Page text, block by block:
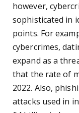
however,
sophisticated in
points. For
cybercrimes,
expand as a
that the rate of
2022. Also,
attacks used in